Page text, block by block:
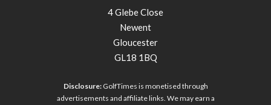
4 Glebe Close
Newent
Gloucester
GL18 1BQ
Disclosure:GolfTimes is monetised through
advertisements and affiliate links. We may earn a